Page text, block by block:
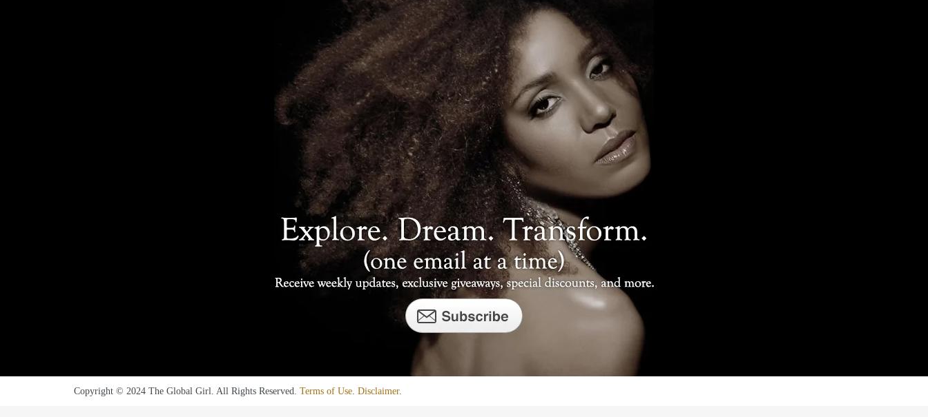
Copyright © 2024 The Global Girl. All Rights Reserved. Terms of Use. Disclaimer.